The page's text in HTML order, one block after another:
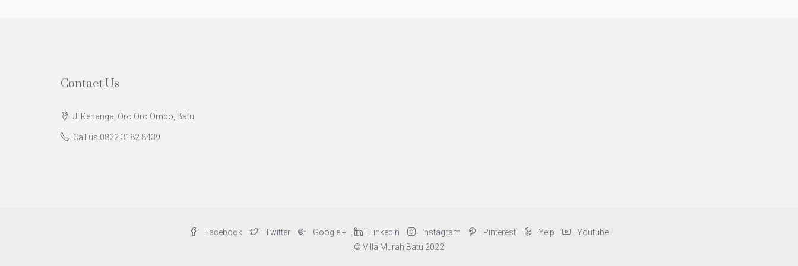
Contact Us
Jl Kenanga, Oro Oro Ombo, Batu
Call us 0822 3182 8439
Facebook Twitter Google + Linkedin Instagram Pinterest Yelp
Youtube
© Villa Murah Batu 2022